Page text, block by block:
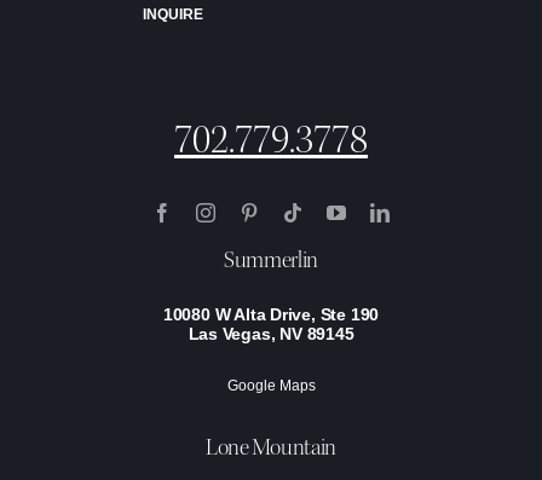
INQUIRE
702.779.3778
Summerlin
10080 W Alta Drive, Ste 190
Las Vegas, NV 89145
Google Maps
Lone Mountain